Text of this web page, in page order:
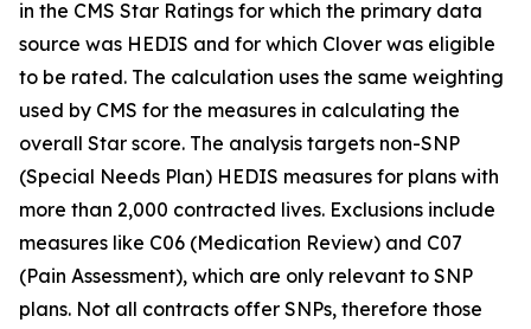
in the CMS Star Ratings for which the primary data
source was HEDIS and for which Clover was eligible
to be rated. The calculation uses the same weighting
used by CMS for the measures in calculating the
overall Star score. The analysis targets non-SNP
(Special Needs Plan) HEDIS measures for plans with
more than 2,000 contracted lives. Exclusions include
measures like C06 (Medication Review) and C07
(Pain Assessment), which are only relevant to SNP
plans. Not all contracts offer SNPs, therefore those